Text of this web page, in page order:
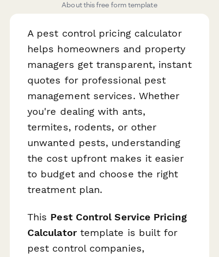
About this free form template
A pest control pricing calculator
helps homeowners and property
managers get transparent, instant
quotes for professional pest
management services. Whether
you're dealing with ants,
termites, rodents, or other
unwanted pests, understanding
the cost upfront makes it easier
to budget and choose the right
treatment plan.
This Pest Control Service Pricing
Calculatortemplate is built for
pest control companies,